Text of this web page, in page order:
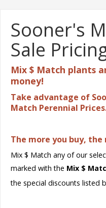
Sooner's
Sale
Mix $ Match plants
money!
Take advantage of
Match Perennial
The more you buy, the
Mix $ Match any of our
marked with the Mix $
the special discounts listed